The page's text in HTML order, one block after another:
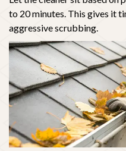
to 20 minutes. This gives it
aggressive scrubbing.